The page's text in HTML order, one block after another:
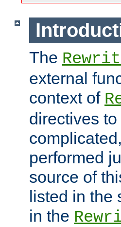
The
external
context of
directives
performed
source of
listed in the
in the